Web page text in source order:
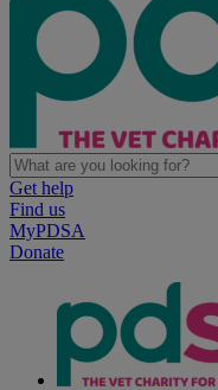
Get help
Find us
MyPDSA
Donate